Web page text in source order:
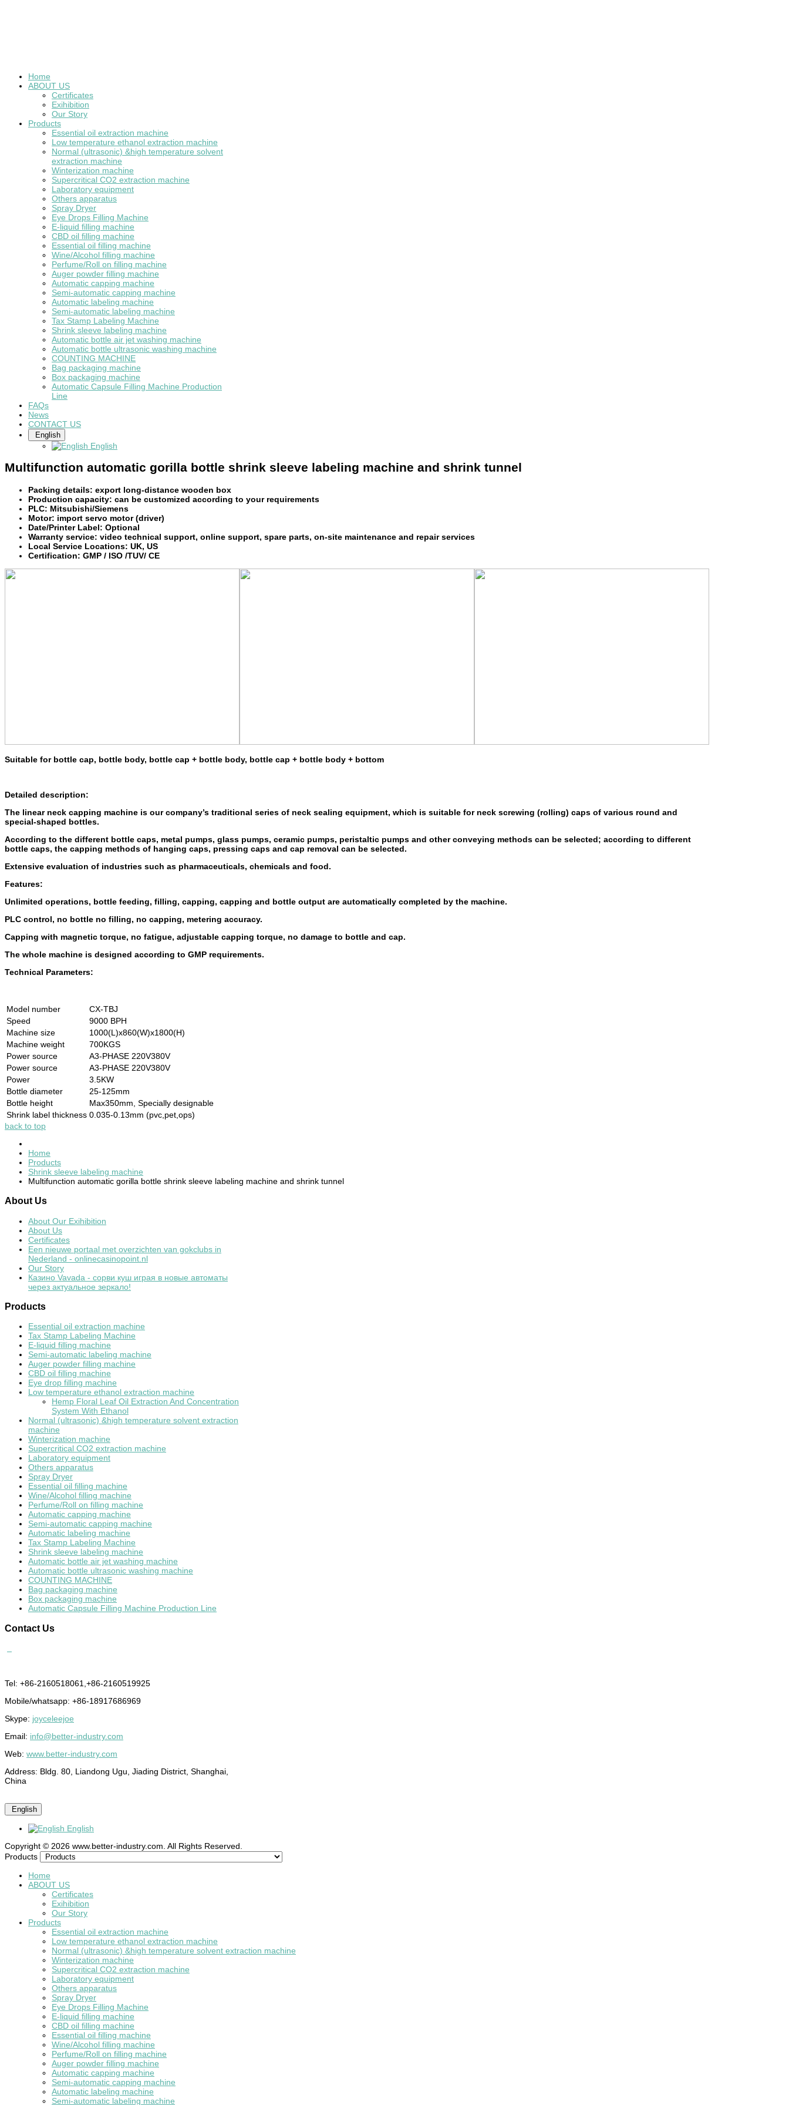
Home
ABOUT US
Certificates
Exihibition
Our Story
Products
Essential oil extraction machine
Low temperature ethanol extraction machine
Normal (ultrasonic) &high temperature solvent
extraction machine
Winterization machine
Supercritical CO2 extraction machine
Laboratory equipment
Others apparatus
Spray Dryer
Eye Drops Filling Machine
E-liquid filling machine
CBD oil filling machine
Essential oil filling machine
Wine/Alcohol filling machine
Perfume/Roll on filling machine
Auger powder filling machine
Automatic capping machine
Semi-automatic capping machine
Automatic labeling machine
Semi-automatic labeling machine
Tax Stamp Labeling Machine
Shrink sleeve labeling machine
Automatic bottle air jet washing machine
Automatic bottle ultrasonic washing machine
COUNTING MACHINE
Bag packaging machine
Box packaging machine
Automatic Capsule Filling Machine Production
Line
FAQs
News
CONTACT US
English
English
Multifunction automatic gorilla bottle shrink sleeve labeling machine and shrink tunnel
Packing details: export long-distance wooden box
Production capacity: can be customized according to your requirements
PLC: Mitsubishi/Siemens
Motor: import servo motor (driver)
Date/Printer Label: Optional
Warranty service: video technical support, online support, spare parts, on-site maintenance and repair services
Local Service Locations: UK, US
Certification: GMP / ISO /TUV/ CE
Suitable for bottle cap, bottle body, bottle cap + bottle body, bottle cap + bottle body + bottom
Detailed description:
The linear neck capping machine is our company’s traditional series of neck sealing equipment, which is suitable for neck screwing (rolling) caps of various round and
special-shaped bottles.
According to the different bottle caps, metal pumps, glass pumps, ceramic pumps, peristaltic pumps and other conveying methods can be selected; according to different
bottle caps, the capping methods of hanging caps, pressing caps and cap removal can be selected.
Extensive evaluation of industries such as pharmaceuticals, chemicals and food.
Features:
Unlimited operations, bottle feeding, filling, capping, capping and bottle output are automatically completed by the machine.
PLC control, no bottle no filling, no capping, metering accuracy.
Capping with magnetic torque, no fatigue, adjustable capping torque, no damage to bottle and cap.
The whole machine is designed according to GMP requirements.
Technical Parameters:
Model number
CX-TBJ
Speed
9000 BPH
Machine size
1000(L)x860(W)x1800(H)
Machine weight
700KGS
Power source
A3-PHASE 220V380V
Power source
A3-PHASE 220V380V
Power
3.5KW
Bottle diameter
25-125mm
Bottle height
Max350mm, Specially designable
Shrink label thickness 0.035-0.13mm (pvc,pet,ops)
back to top
Home
Products
Shrink sleeve labeling machine
Multifunction automatic gorilla bottle shrink sleeve labeling machine and shrink tunnel
About Us
About Our Exihibition
About Us
Certificates
Een nieuwe portaal met overzichten van gokclubs in
Nederland - onlinecasinopoint.nl
Our Story
Казино Vavada - сорви куш играя в новые автоматы
через актуальное зеркало!
Products
Essential oil extraction machine
Tax Stamp Labeling Machine
E-liquid filling machine
Semi-automatic labeling machine
Auger powder filling machine
CBD oil filling machine
Eye drop filling machine
Low temperature ethanol extraction machine
Hemp Floral Leaf Oil Extraction And Concentration
System With Ethanol
Normal (ultrasonic) &high temperature solvent extraction
machine
Winterization machine
Supercritical CO2 extraction machine
Laboratory equipment
Others apparatus
Spray Dryer
Essential oil filling machine
Wine/Alcohol filling machine
Perfume/Roll on filling machine
Automatic capping machine
Semi-automatic capping machine
Automatic labeling machine
Tax Stamp Labeling Machine
Shrink sleeve labeling machine
Automatic bottle air jet washing machine
Automatic bottle ultrasonic washing machine
COUNTING MACHINE
Bag packaging machine
Box packaging machine
Automatic Capsule Filling Machine Production Line
Contact Us
Tel: +86-2160518061,+86-2160519925
Mobile/whatsapp: +86-18917686969
Skype: joyceleejoe
Email: info@better-industry.com
Web: www.better-industry.com
Address: Bldg. 80, Liandong Ugu, Jiading District, Shanghai,
China
English
English
Copyright © 2026 www.better-industry.com. All Rights Reserved.
Hot Questions and Answers
Products
Home
ABOUT US
Certificates
Exihibition
Our Story
Products
Essential oil extraction machine
Low temperature ethanol extraction machine
Normal (ultrasonic) &high temperature solvent extraction machine
Winterization machine
Supercritical CO2 extraction machine
Laboratory equipment
Others apparatus
Spray Dryer
Eye Drops Filling Machine
E-liquid filling machine
CBD oil filling machine
Essential oil filling machine
Wine/Alcohol filling machine
Perfume/Roll on filling machine
Auger powder filling machine
Automatic capping machine
Semi-automatic capping machine
Automatic labeling machine
Semi-automatic labeling machine